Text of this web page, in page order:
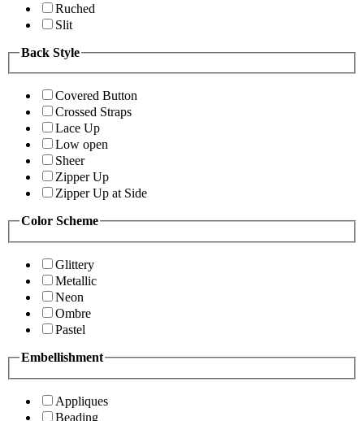
Ruched
Slit
Back Style
Covered Button
Crossed Straps
Lace Up
Low open
Sheer
Zipper Up
Zipper Up at Side
Color Scheme
Glittery
Metallic
Neon
Ombre
Pastel
Embellishment
Appliques
Beading